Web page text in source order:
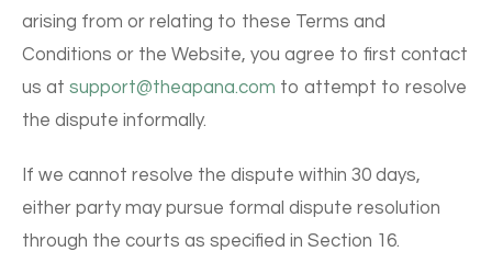
arising from or relating to these Terms and
Conditions or the Website, you agree to first contact
us at support@theapana.com to attempt to resolve
the dispute informally.
If we cannot resolve the dispute within 30 days,
either party may pursue formal dispute resolution
through the courts as specified in Section 16.